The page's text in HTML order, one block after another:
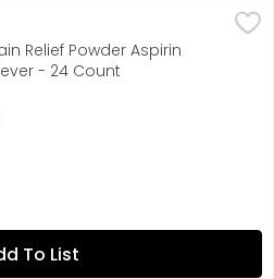
Aspirin Nsaid Reliever - 24
Pain Reliever
Relief Powder Aspirin
- 24 Count
Description
To List